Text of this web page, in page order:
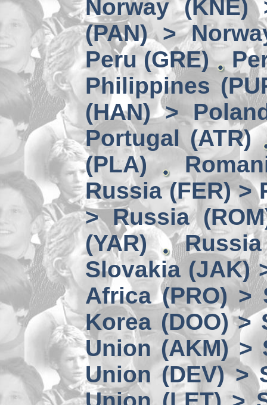
Norway (KNE)
(PAN) >
Peru (GRE)
Philippines
(HAN) >
Portugal (ATR)
(PLA)
Russia (FER) >
> Russia
(YAR)
Slovakia (JAK)
Africa (PRO) >
Korea (DOO) >
Union (AKM) >
Union (DEV) >